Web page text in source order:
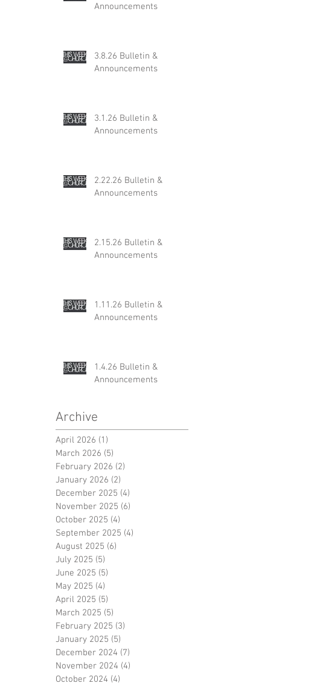
Announcements
3.8.26 Bulletin &
Announcements
3.1.26 Bulletin &
Announcements
2.22.26 Bulletin &
Announcements
2.15.26 Bulletin &
Announcements
1.11.26 Bulletin &
Announcements
1.4.26 Bulletin &
Announcements
Archive
April 2026 (1)
March 2026 (5)
February 2026 (2)
January 2026 (2)
December 2025 (4)
November 2025 (6)
October 2025 (4)
September 2025 (4)
August 2025 (6)
July 2025 (5)
June 2025 (5)
May 2025 (4)
April 2025 (5)
March 2025 (5)
February 2025 (3)
January 2025 (5)
December 2024 (7)
November 2024 (4)
October 2024 (4)